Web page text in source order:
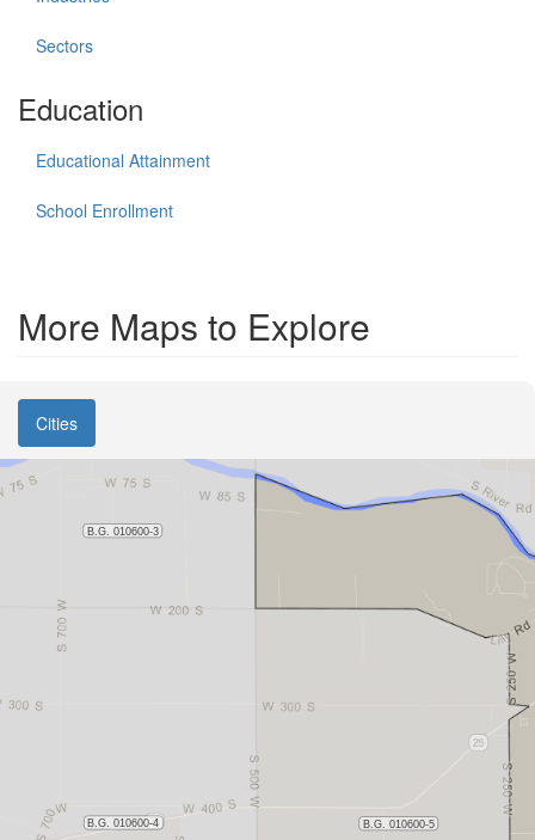
Sectors
Education
Educational Attainment
School Enrollment
More Maps to Explore
Cities